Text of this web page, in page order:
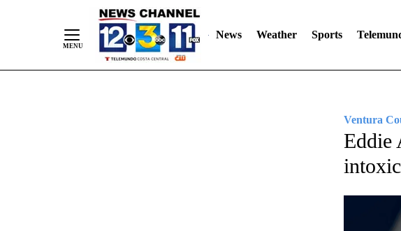
News Weather Sports
Ventura
Eddie